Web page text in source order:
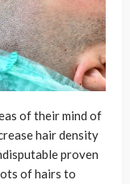
of their mind of
hair density
proven
of hairs to